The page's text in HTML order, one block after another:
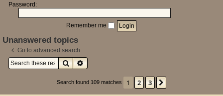
Password:
Remember me
Unanswered topics
Go to advanced search
SearchAdvanced search
Search found 109 matches 1 2 3